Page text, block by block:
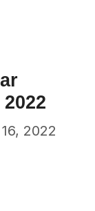
2022